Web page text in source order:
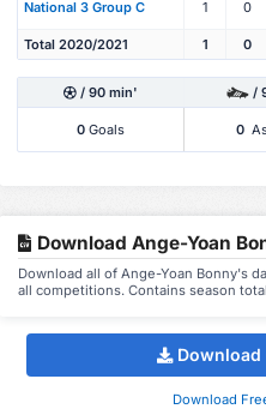
National 3 Group C 1 0
Total 2020/2021 1 0
/ 90 min' /
0 Goals 0
Download Ange-Yoan
Download all of Ange-Yoan Bonny's
all competitions. Contains season
Download
Download